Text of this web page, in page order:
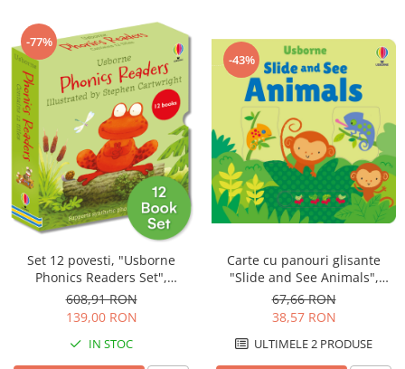
-77%
Set 12 povesti, "Usborne
Phonics Readers Set",
Usborne
608,91 RON
139,00 RON
IN STOC
-43%
Carte cu panouri glisante
"Slide and See Animals",
cartonata, 6 luni+, Usborne
67,66 RON
38,57 RON
ULTIMELE 2 PRODUSE